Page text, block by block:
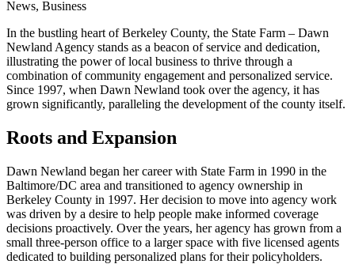
News, Business
In the bustling heart of Berkeley County, the State Farm – Dawn
Newland Agency stands as a beacon of service and dedication,
illustrating the power of local business to thrive through a
combination of community engagement and personalized service.
Since 1997, when Dawn Newland took over the agency, it has
grown significantly, paralleling the development of the county itself.
Roots and Expansion
Dawn Newland began her career with State Farm in 1990 in the
Baltimore/DC area and transitioned to agency ownership in
Berkeley County in 1997. Her decision to move into agency work
was driven by a desire to help people make informed coverage
decisions proactively. Over the years, her agency has grown from a
small three-person office to a larger space with five licensed agents
dedicated to building personalized plans for their policyholders.